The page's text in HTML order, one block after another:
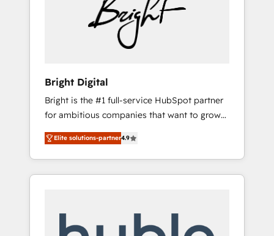
Bright Digital
Bright is the #1 full-service HubSpot partner
for ambitious companies that want to grow
smarter. From HubSpot onboarding, to
training, from developing a new website to
lead generation and digital marketing; we do
it all (and with great results)! In short, our
modules, integrations - Marketing & sales
Elite solutions-partner4.9